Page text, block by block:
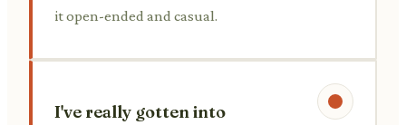
it open-ended and casual.
I've really gotten into